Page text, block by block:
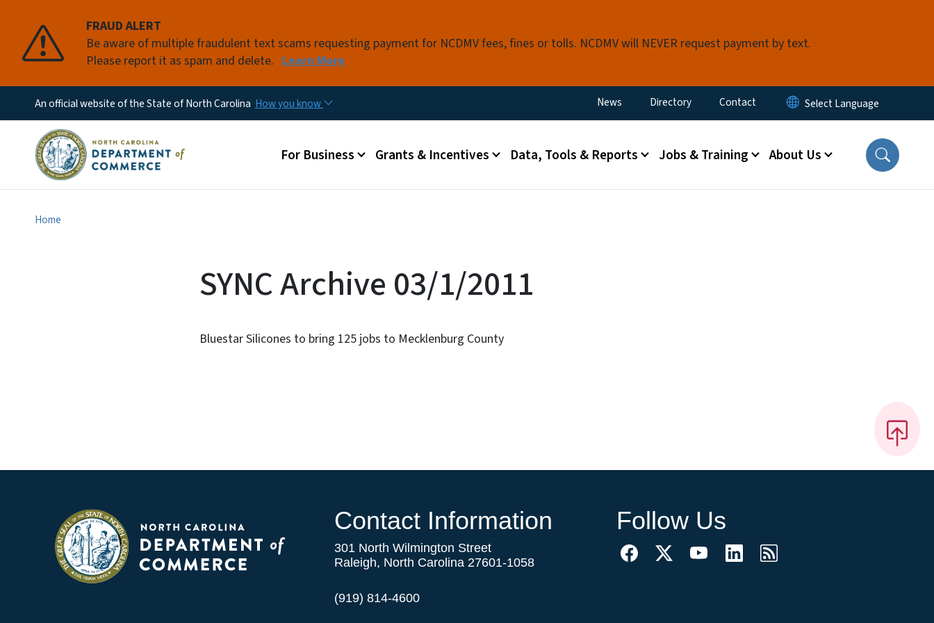
FRAUD ALERT
Be aware of multiple fraudulent text scams requesting payment for NCDMV fees, fines or tolls. NCDMV will NEVER request payment by text.
Please report it as spam and delete. Learn More
An official website of the State of North Carolina How you know Utility Menu
News Directory Contact
Main menu
For Business Grants & Incentives Data, Tools & Reports Jobs & Training About Us
Home
SYNC Archive 03/1/2011
Bluestar Silicones to bring 125 jobs to Mecklenburg County
Contact Information
301 North Wilmington Street
Raleigh, North Carolina 27601-1058
(919) 814-4600
Follow Us